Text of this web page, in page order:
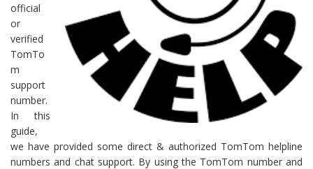
official
or
verified
TomTo
m
support
number.
In this
guide,
we have provided some direct & authorized TomTom helpline
numbers and chat support. By using the TomTom number and